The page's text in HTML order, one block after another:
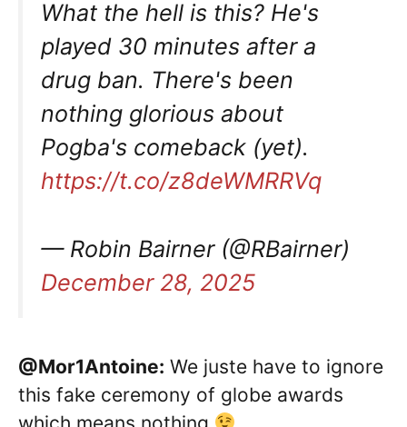
What the hell is this? He's
played 30 minutes after a
drug ban. There's been
nothing glorious about
Pogba's comeback (yet).
https://t.co/z8deWMRRVq
— Robin Bairner (@RBairner)
December 28, 2025
@Mor1Antoine: We juste have to ignore
this fake ceremony of globe awards